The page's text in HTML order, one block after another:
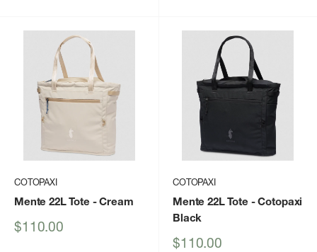
COTOPAXI
Mente 22L Tote - Cream
Sale
$110.00
COTOPAXI
Mente 22L Tote - Cotopaxi
Black
Sale
$110.00